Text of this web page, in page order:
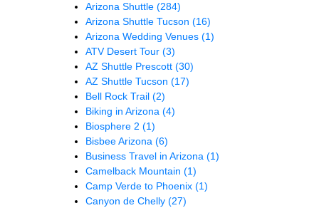
Arizona Shuttle (284)
Arizona Shuttle Tucson (16)
Arizona Wedding Venues (1)
ATV Desert Tour (3)
AZ Shuttle Prescott (30)
AZ Shuttle Tucson (17)
Bell Rock Trail (2)
Biking in Arizona (4)
Biosphere 2 (1)
Bisbee Arizona (6)
Business Travel in Arizona (1)
Camelback Mountain (1)
Camp Verde to Phoenix (1)
Canyon de Chelly (27)